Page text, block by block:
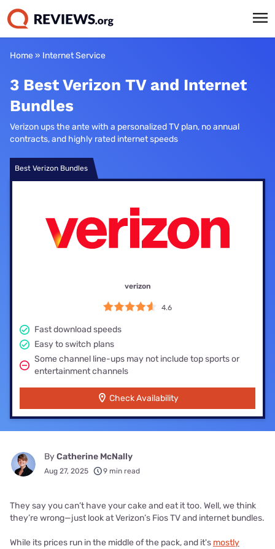
Home» Internet Service
3 Best Verizon TV and Internet
Bundles
Verizon ups the ante with a personalized TV plan, no annual
contracts, and highly rated internet speeds
Best Verizon Bundles
verizon
4.6
Fast download speeds
Easy to switch plans
Some channel line-ups may not include top sports or
entertainment channels
Check Availability
ByCatherine McNally
Aug 27, 2025 9 min read
They say you can’t have your cake and eat it too. Well, we think
they’re wrong—just look at Verizon’s Fios TV and internet bundles.
While its prices run in the middle of the pack, and it's mostly